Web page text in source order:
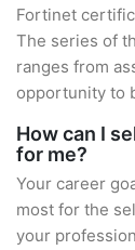
Fortinet
The series of
ranges from
opportunity to
How can I
for me?
Your career
most for the
your